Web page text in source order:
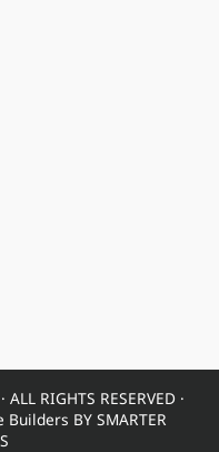
RIGHTS RESERVED ·
Builders BY SMARTER